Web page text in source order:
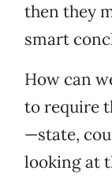
then they
smart
How can
to require
—state,
looking at